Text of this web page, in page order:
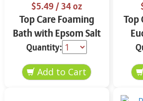
$5.49/ 34 oz
Top Care Foaming
Bath with Epsom Salt
& Eucalyptus 34 oz
Quantity:
Top